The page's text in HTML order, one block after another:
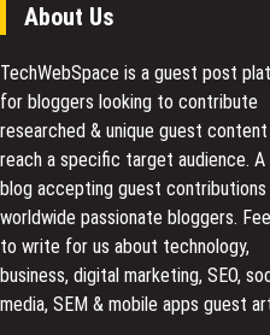
About Us
TechWebSpace is a guest post
for bloggers looking to contribute
researched & unique guest
reach a specific target audience.
blog accepting guest
worldwide passionate bloggers.
to write for us about technology,
business, digital marketing, SEO,
media, SEM & mobile apps guest